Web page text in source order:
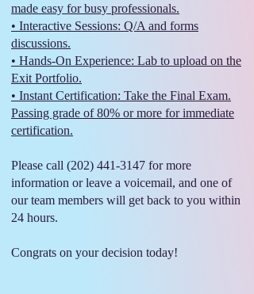
made easy for busy professionals.
• Interactive Sessions: Q/A and forms
discussions.
• Hands-On Experience: Lab to upload on the
Exit Portfolio.
• Instant Certification: Take the Final Exam.
Passing grade of 80% or more for immediate
certification.
Please call (202) 441-3147 for more
information or leave a voicemail, and one of
our team members will get back to you within
24 hours.
Congrats on your decision today!